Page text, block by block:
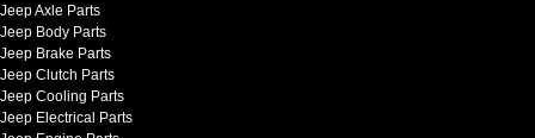
Jeep Axle Parts
Jeep Body Parts
Jeep Brake Parts
Jeep Clutch Parts
Jeep Cooling Parts
Jeep Electrical Parts